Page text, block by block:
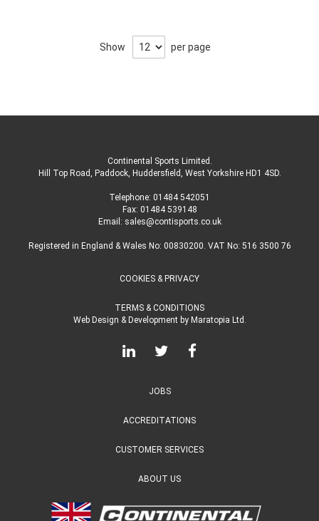
Show per page
Continental Sports Limited .
Hill Top Road, Paddock, Huddersfield, West Yorkshire HD1 4SD.
Telephone: 01484 542051
Fax: 01484 539148
Email: sales@contisports.co.uk
Registered in England & Wales No: 00830200. VAT No: 516 3500 76
COOKIES & PRIVACY
TERMS & CONDITIONS
Web Design & Developmentby Maratopia Ltd.
JOBS
ACCREDITATIONS
CUSTOMER SERVICES
ABOUT US